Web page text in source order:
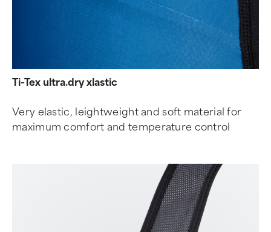
Ti-Tex ultra.dry xlastic
Very elastic, leightweight and soft material for
maximum comfort and temperature control